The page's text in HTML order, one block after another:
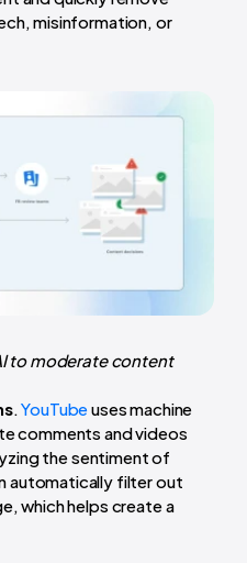
misinformation, or
to moderate content
.YouTubeuses machine
comments and videos
the sentiment of
automatically filter out
which helps create a